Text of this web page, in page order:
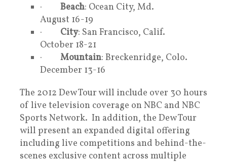
· Beach: Ocean City, Md.
August 16-19
· City: San Francisco, Calif.
October 18-21
· Mountain: Breckenridge, Colo.
December 13-16
The 2012 Dew Tour will include over 30 hours
of live television coverage on NBC and NBC
Sports Network. In addition, the Dew Tour
will present an expanded digital offering
including live competitions and behind-the-
scenes exclusive content across multiple